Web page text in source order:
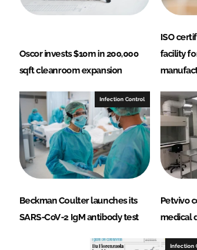
Oscor invests $10m in 200,000
sqft cleanroom expansion
ISO
facility
Infection Control
Beckman Coulter launches its
SARS-CoV-2 IgM antibody test
Petvivo
medical
Infection